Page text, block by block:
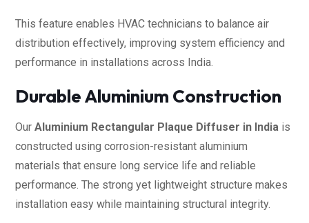
This feature enables HVAC technicians to balance air
distribution effectively, improving system efficiency and
performance in installations across India.
Durable Aluminium Construction
Our Aluminium Rectangular Plaque Diffuser in India is
constructed using corrosion-resistant aluminium
materials that ensure long service life and reliable
performance. The strong yet lightweight structure makes
installation easy while maintaining structural integrity.